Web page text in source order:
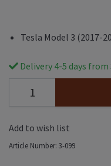
Tesla Model 3 (2017-
Delivery 4-5 days
Add to wish list
Article Number: 3-099